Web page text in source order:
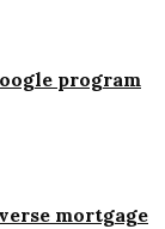
program
mortgage